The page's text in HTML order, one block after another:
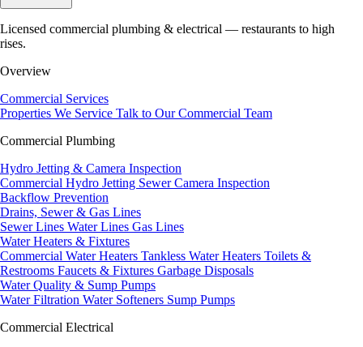
Licensed commercial plumbing & electrical — restaurants to high
rises.
Overview
Commercial Services
Properties We Service Talk to Our Commercial Team
Commercial Plumbing
Hydro Jetting & Camera Inspection
Commercial Hydro Jetting Sewer Camera Inspection
Backflow Prevention
Drains, Sewer & Gas Lines
Sewer Lines Water Lines Gas Lines
Water Heaters & Fixtures
Commercial Water Heaters Tankless Water Heaters Toilets &
Restrooms Faucets & Fixtures Garbage Disposals
Water Quality & Sump Pumps
Water Filtration Water Softeners Sump Pumps
Commercial Electrical